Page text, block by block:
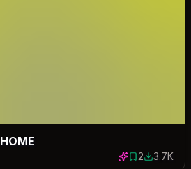
2 saves
23712
3.7K